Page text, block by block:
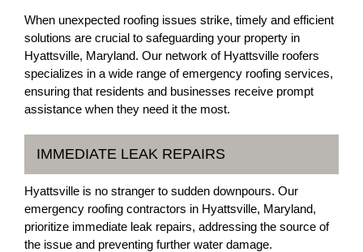
When unexpected roofing issues strike, timely and efficient
solutions are crucial to safeguarding your property in
Hyattsville, Maryland. Our network of Hyattsville roofers
specializes in a wide range of emergency roofing services,
ensuring that residents and businesses receive prompt
assistance when they need it the most.
IMMEDIATE LEAK REPAIRS
Hyattsville is no stranger to sudden downpours. Our
emergency roofing contractors in Hyattsville, Maryland,
prioritize immediate leak repairs, addressing the source of
the issue and preventing further water damage.